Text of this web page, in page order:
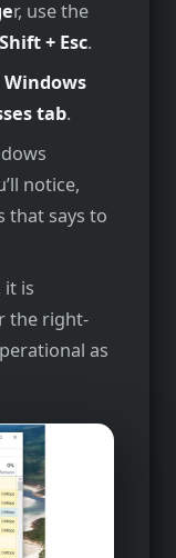
r, use the
+ Esc.
Windows
tab.
notice,
that says to
it is
the right-
as